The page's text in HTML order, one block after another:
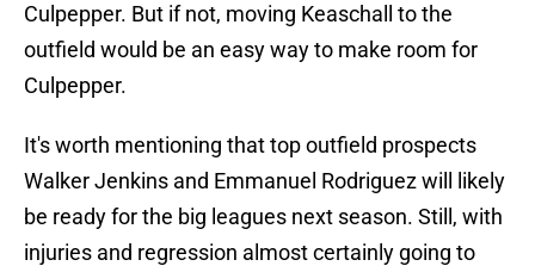
Culpepper. But if not, moving Keaschall to the
outfield would be an easy way to make room for
Culpepper.
It's worth mentioning that top outfield prospects
Walker Jenkins and Emmanuel Rodriguez will likely
be ready for the big leagues next season. Still, with
injuries and regression almost certainly going to